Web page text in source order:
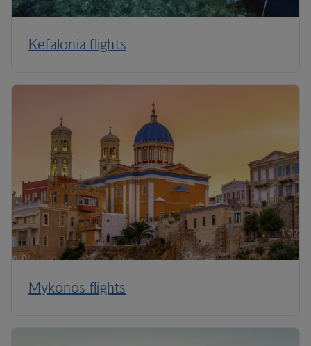
Kefalonia flights
Mykonos flights